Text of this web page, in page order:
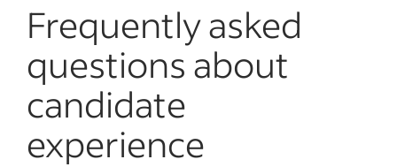
Frequently asked
questions about
candidate
experience